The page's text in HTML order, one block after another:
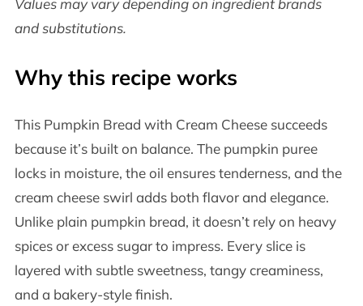
Values may vary depending on ingredient brands
and substitutions.
Why this recipe works
This Pumpkin Bread with Cream Cheese succeeds
because it’s built on balance. The pumpkin puree
locks in moisture, the oil ensures tenderness, and the
cream cheese swirl adds both flavor and elegance.
Unlike plain pumpkin bread, it doesn’t rely on heavy
spices or excess sugar to impress. Every slice is
layered with subtle sweetness, tangy creaminess,
and a bakery-style finish.